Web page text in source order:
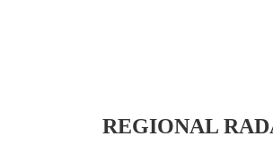
REGIONAL